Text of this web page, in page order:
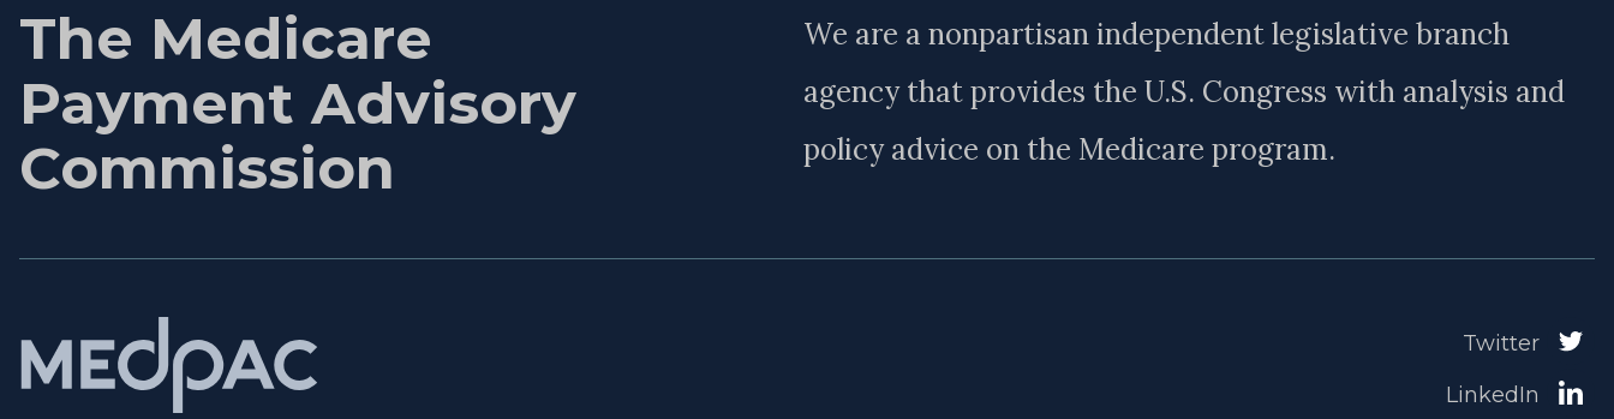
The Medicare
Payment Advisory
Commission
We are a nonpartisan independent legislative branch
agency that provides the U.S. Congress with analysis and
policy advice on the Medicare program.
Twitter
LinkedIn